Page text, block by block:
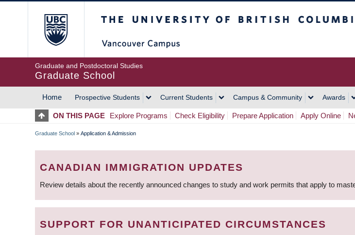
Graduate and Postdoctoral Studies
Graduate School
MAIN
NAVIGATION
Home Prospective Students Current Students Campus & Community Awards
ON THIS PAGE Explore Programs Check Eligibility Prepare Application Apply Online
BREADCRUMB
Graduate School » Application & Admission
CANADIAN IMMIGRATION UPDATES
Review details about the recently announced changes to study and work permits that apply to
SUPPORT FOR UNANTICIPATED CIRCUMSTANCES